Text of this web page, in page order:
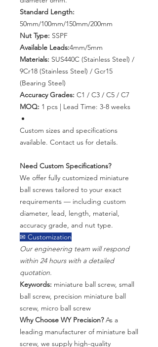
Standard Length:
50mm/100mm/150mm/200mm
Nut Type: SSPF
Available Leads:4mm/5mm
Materials: SUS440C (Stainless Steel) /
9Cr18 (Stainless Steel) / Gcr15
(Bearing Steel)
Accuracy Grades: C1 / C3 / C5 / C7
MOQ: 1 pcs | Lead Time: 3-8 weeks
Custom sizes and specifications
available. Contact us for details.
Need Custom Specifications?
We offer fully customized miniature
ball screws tailored to your exact
requirements — including custom
diameter, lead, length, material,
accuracy grade, and nut type.
✉ Customization
Our engineering team will respond
within 24 hours with a detailed
quotation.
Keywords: miniature ball screw, small
ball screw, precision miniature ball
screw, micro ball screw
Why Choose WY Precision?As a
leading manufacturer of miniature ball
screw, we supply high-quality